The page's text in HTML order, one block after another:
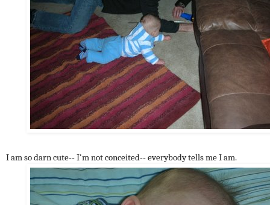
I am so darn cute-- I'm not conceited-- everybody tells me I am.